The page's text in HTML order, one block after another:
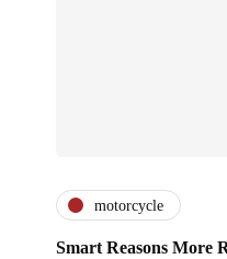
motorcycle
Smart Reasons More